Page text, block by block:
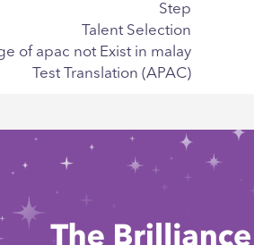
Step
Talent Selection
of apac not Exist in malay
Test Translation (APAC)